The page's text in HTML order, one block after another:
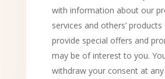
with information about our
services and others’
provide special offers and
may be of interest to you.
withdraw your consent at